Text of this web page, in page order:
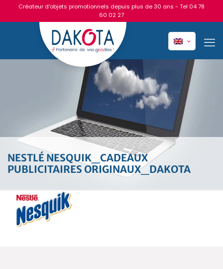
Créateur d'objets promotionnels depuis plus de 30 ans - Tel 04 78
60 02 27
NESTLÉ NESQUIK_CADEAUX
PUBLICITAIRES ORIGINAUX_DAKOTA